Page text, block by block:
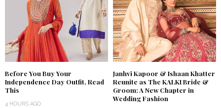
Before You Buy Your
Independence Day Outfit, Read
This
4 HOURS AGO
Janhvi Kapoor & Ishaan Khatter
Reunite as The KALKI Bride &
Groom: A New Chapter in
Wedding Fashion